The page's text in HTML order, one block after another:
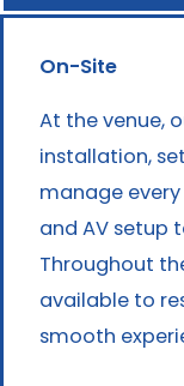
On-Site
At the venue,
installation,
manage
and AV setup
Throughout
available to
smooth